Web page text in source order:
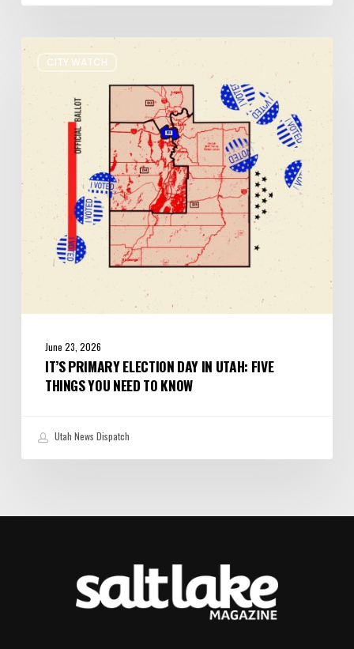
CITY WATCH
It’s
Primary
June 23, 2026
IT’S PRIMARY ELECTION DAY IN UTAH: FIVE
THINGS YOU NEED TO KNOW
Utah News Dispatch